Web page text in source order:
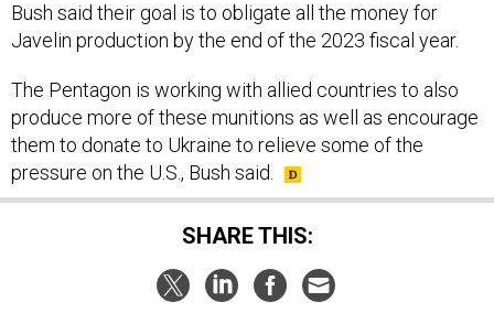
The Pentagon is working with allied countries to also
them to donate to Ukraine to relieve some of the
pressure on the U.S., Bush said.
SHARE THIS:
NEXT STORY: Lawmakers Highlight ‘Urgency’ To